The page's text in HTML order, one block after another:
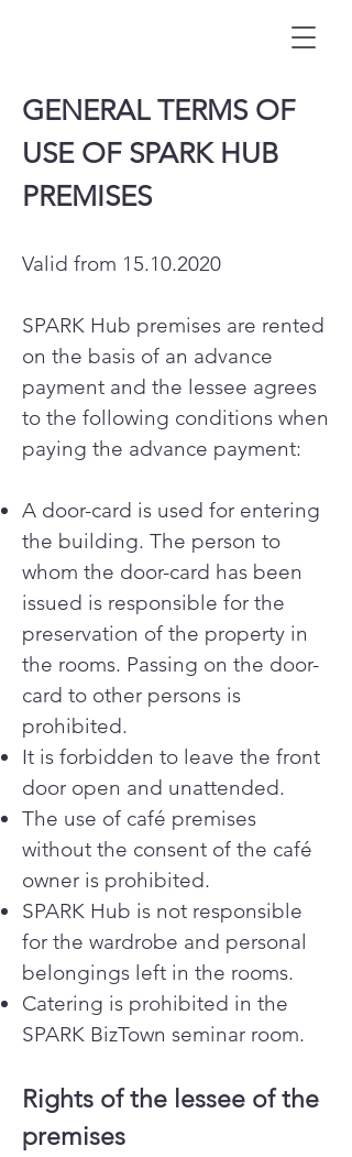
GENERAL TERMS OF
USE OF SPARK HUB
PREMISES
Valid from 15.10.2020
SPARK Hub premises are rented
on the basis of an advance
payment and the lessee agrees
to the following conditions when
paying the advance payment:
A door-card is used for entering
the building. The person to
whom the door-card has been
issued is responsible for the
preservation of the property in
the rooms. Passing on the door-
card to other persons is
prohibited.
It is forbidden to leave the front
door open and unattended.
The use of café premises
without the consent of the café
owner is prohibited.
SPARK Hub is not responsible
for the wardrobe and personal
belongings left in the rooms.
Catering is prohibited in the
SPARK BizTown seminar room.
Rights of the lessee of the
premises